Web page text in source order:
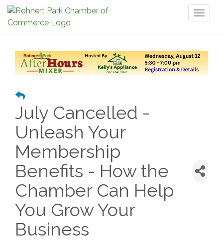
July Cancelled -
Unleash Your
Membership
Benefits - How the
Chamber Can Help
You Grow Your
Business